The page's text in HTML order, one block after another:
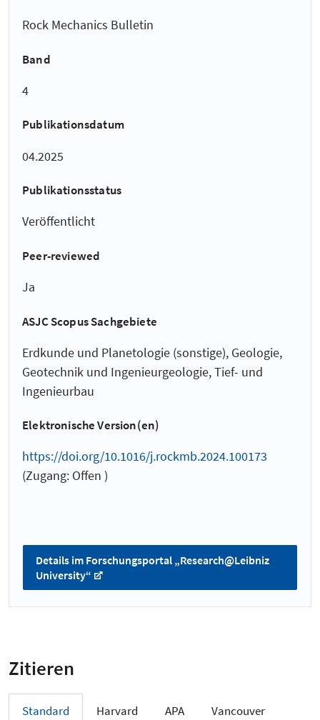
Rock Mechanics Bulletin
Band
4
Publikationsdatum
04.2025
Publikationsstatus
Veröffentlicht
Peer-reviewed
Ja
ASJC Scopus Sachgebiete
Erdkunde und Planetologie (sonstige), Geologie,
Geotechnik und Ingenieurgeologie, Tief- und
Ingenieurbau
Elektronische Version(en)
https://doi.org/10.1016/j.rockmb.2024.100173
(Zugang: Offen )
Details im Forschungsportal „Research@Leibniz
University“
Zitieren
Standard Harvard APA Vancouver